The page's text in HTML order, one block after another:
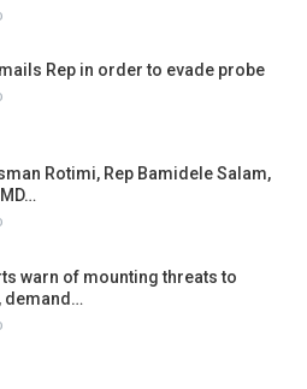
Rep in order to evade probe
Rotimi, Rep Bamidele Salam,
warn of mounting threats to
demand…